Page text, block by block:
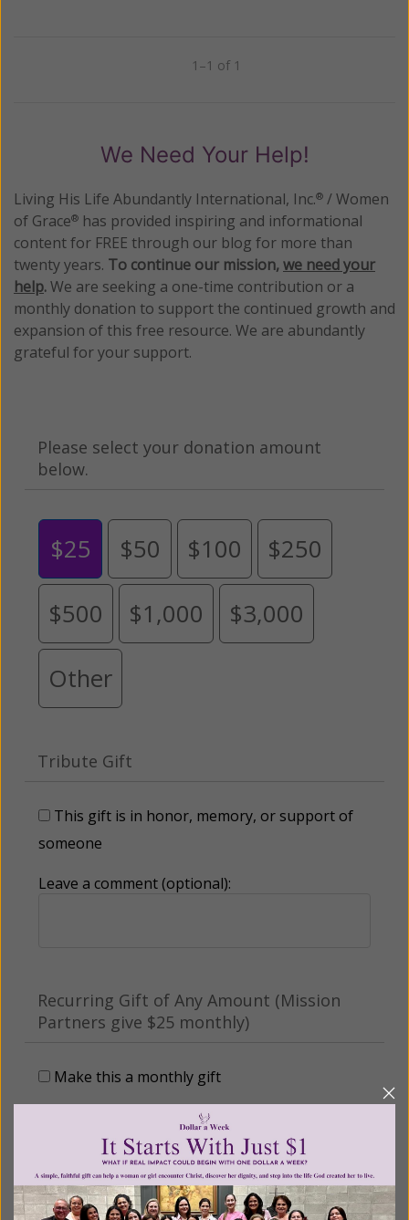
1–1 of 1
We Need Your Help!
Living His Life Abundantly International, Inc.® / Women
of Grace® has provided inspiring and informational
content for FREE through our blog for more than
twenty years. To continue our mission,we need your
help.We are seeking a one-time contribution or a
monthly donation to support the continued growth and
expansion of this free resource. We are abundantly
grateful for your support.
Please select your donation amount
below.
$25 $50 $100 $250
$500 $1,000 $3,000
Other
Tribute Gift
This gift is in honor, memory, or support of
someone
Leave a comment (optional):
Recurring Gift of Any Amount (Mission
Partners give $25 monthly)
Make this a monthly gift
Billing Address
Name: